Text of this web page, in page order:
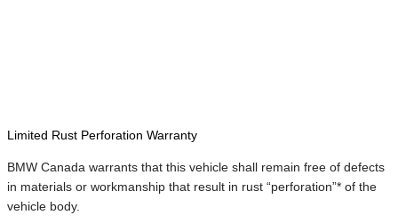
Limited Rust Perforation Warranty
BMW Canada warrants that this vehicle shall remain free of defects
in materials or workmanship that result in rust “perforation”* of the
vehicle body.